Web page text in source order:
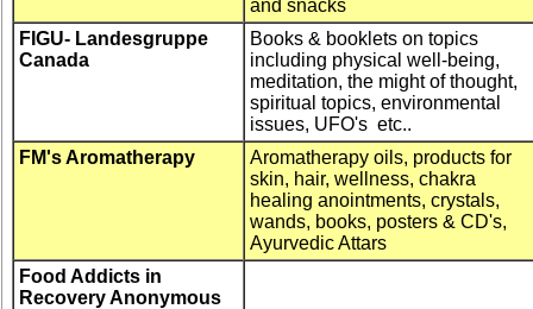
and snacks
FIGU- Landesgruppe
Canada
Books & booklets on topics
including physical well-being,
meditation, the might of thought,
spiritual topics, environmental
issues, UFO's etc..
FM's Aromatherapy
Aromatherapy oils, products for
skin, hair, wellness, chakra
healing anointments, crystals,
wands, books, posters & CD's,
Ayurvedic Attars
Food Addicts in
Recovery Anonymous